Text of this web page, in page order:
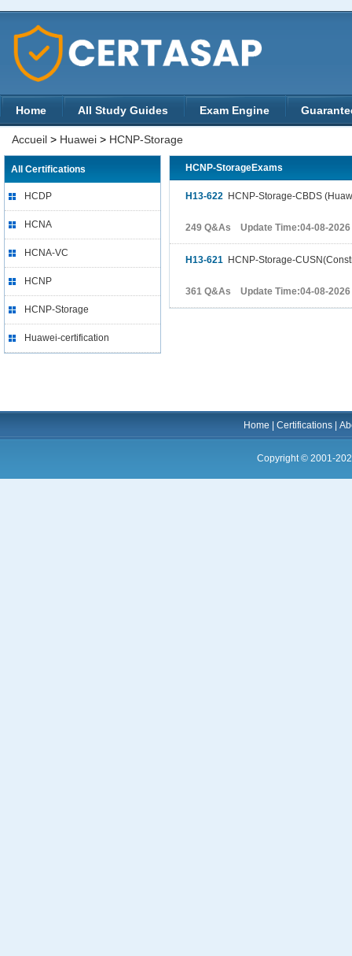
Home All Study Guides Exam Engine
Accueil > Huawei > HCNP-Storage
All Certifications
HCDP
HCNA
HCNA-VC
HCNP
HCNP-Storage
Huawei-certification
HCNP-StorageExams
H13-622 HCNP-Storage-CBDS
249 Q&As Update Time:04-08-2026
H13-621 HCNP-Storage-
361 Q&As Update Time:04-08-2026
Home |Certifications |
Copyright © 2001-